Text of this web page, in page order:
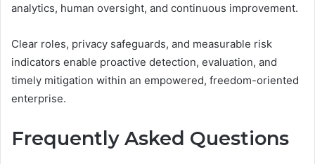
analytics, human oversight, and continuous improvement.
Clear roles, privacy safeguards, and measurable risk
indicators enable proactive detection, evaluation, and
timely mitigation within an empowered, freedom-oriented
enterprise.
Frequently Asked Questions